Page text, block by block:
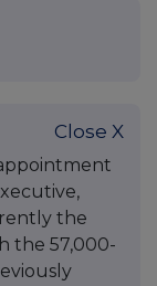
Close X
the
the 57,000-